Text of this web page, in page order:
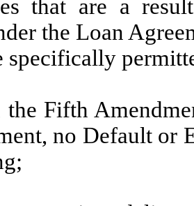
that are a
the Loan
specifically
Fifth
no Default or